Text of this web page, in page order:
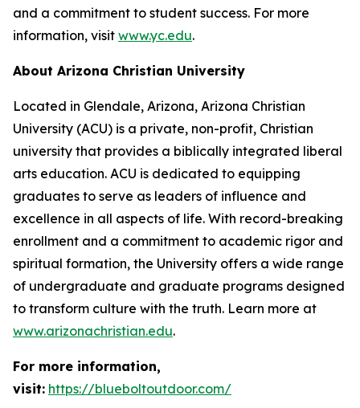
and a commitment to student success. For more
information, visit www.yc.edu.
About Arizona Christian University
Located in Glendale, Arizona, Arizona Christian
University (ACU) is a private, non-profit, Christian
university that provides a biblically integrated liberal
arts education. ACU is dedicated to equipping
graduates to serve as leaders of influence and
excellence in all aspects of life. With record-breaking
enrollment and a commitment to academic rigor and
spiritual formation, the University offers a wide range
of undergraduate and graduate programs designed
to transform culture with the truth. Learn more at
www.arizonachristian.edu.
For more information,
visit: https://blueboltoutdoor.com/